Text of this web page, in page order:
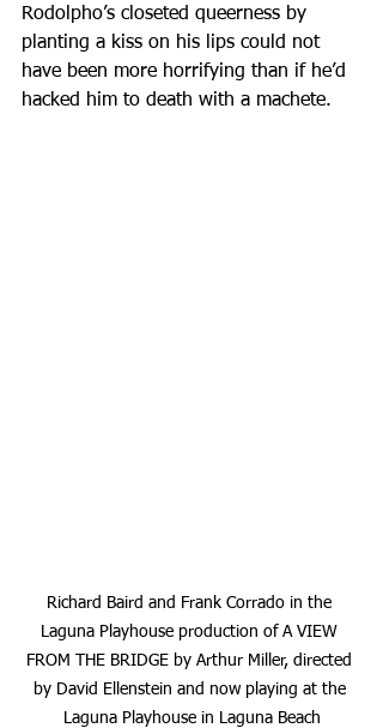
Rodolpho’s closeted queerness by
planting a kiss on his lips could not
have been more horrifying than if he’d
hacked him to death with a machete.
Richard Baird and Frank Corrado in the
Laguna Playhouse production of A VIEW
FROM THE BRIDGE by Arthur Miller, directed
by David Ellenstein and now playing at the
Laguna Playhouse in Laguna Beach